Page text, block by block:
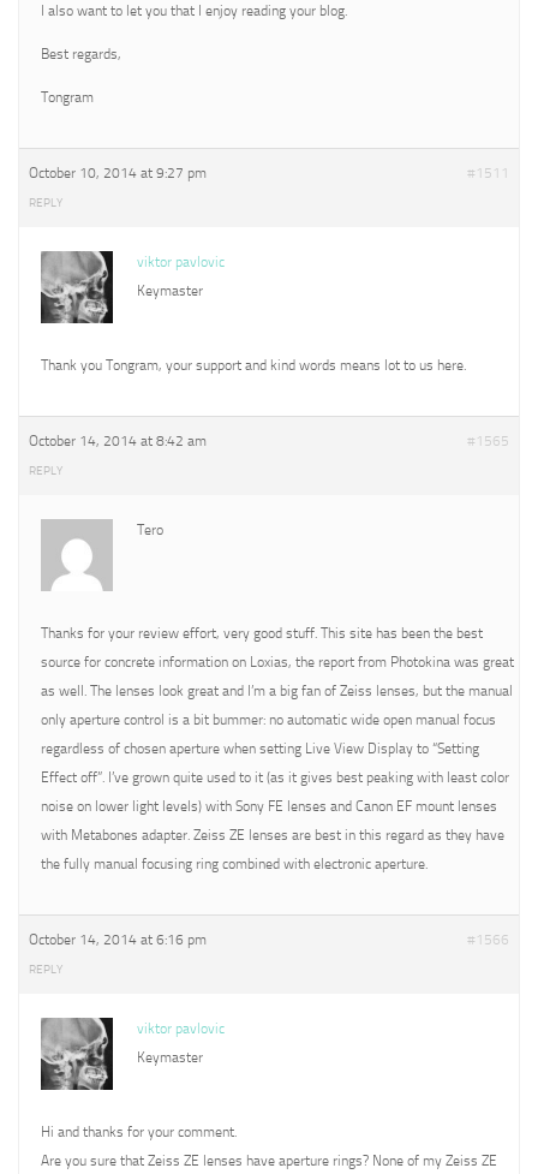
I also want to let you that I enjoy reading your blog.
Best regards,
Tongram
October 10, 2014 at 9:27 pm #1511
REPLY
viktor pavlovic
Keymaster
Thank you Tongram, your support and kind words means lot to us here.
October 14, 2014 at 8:42 am #1565
REPLY
Tero
Thanks for your review effort, very good stuff. This site has been the best
source for concrete information on Loxias, the report from Photokina was great
as well. The lenses look great and I’m a big fan of Zeiss lenses, but the manual
only aperture control is a bit bummer: no automatic wide open manual focus
regardless of chosen aperture when setting Live View Display to “Setting
Effect off”. I’ve grown quite used to it (as it gives best peaking with least color
noise on lower light levels) with Sony FE lenses and Canon EF mount lenses
with Metabones adapter. Zeiss ZE lenses are best in this regard as they have
the fully manual focusing ring combined with electronic aperture.
October 14, 2014 at 6:16 pm #1566
REPLY
viktor pavlovic
Keymaster
Hi and thanks for your comment.
Are you sure that Zeiss ZE lenses have aperture rings? None of my Zeiss ZE